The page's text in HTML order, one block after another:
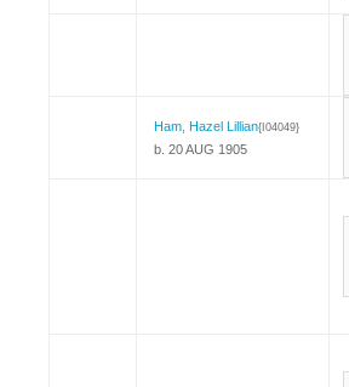
Ham, Hazel Lillian{I04049}
b. 20 AUG 1905